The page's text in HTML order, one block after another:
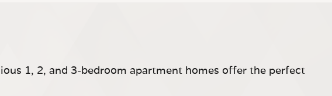
1, 2, and 3-bedroom apartment homes offer the perfect